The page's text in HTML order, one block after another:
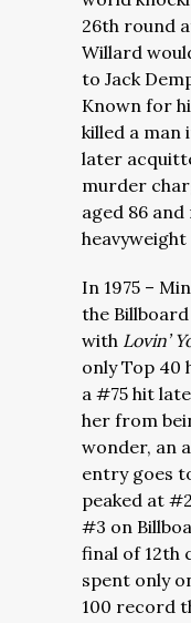
26th round
Willard
to Jack
Known for
killed a man
later
murder
aged 86
In 1975 –
the
with Lovin’
only Top 40
a #75 hit
her from
wonder, an
entry goes
peaked at
#3 on
final of 12th
spent only
100 record